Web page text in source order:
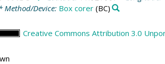
Device: Box corer(BC)
Creative Commons Attribution 3.0